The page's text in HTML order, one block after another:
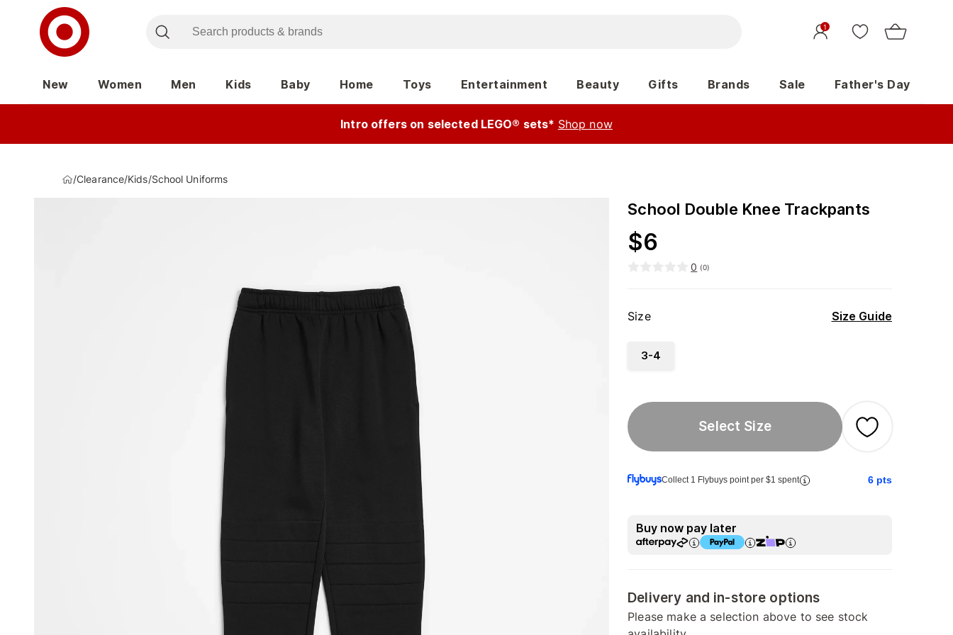
1
New Women Men Kids Baby Home Toys Entertainment Beauty Gifts Brands Sale Father's Day
Intro offers on selected LEGO® sets* Shop now
/Clearance/Kids/School Uniforms
School Double Knee Trackpants
$6
0 (0)
Size Size Guide
3-4
Select Size
Collect 1 Flybuys point per $1 spent 6 pts
Buy now pay later
Delivery and in-store options
Please make a selection above to see stock